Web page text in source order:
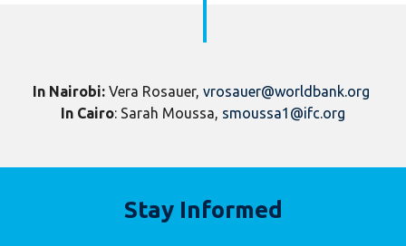
In Nairobi: Vera Rosauer, vrosauer@worldbank.org
In Cairo: Sarah Moussa, smoussa1@ifc.org
Stay Informed